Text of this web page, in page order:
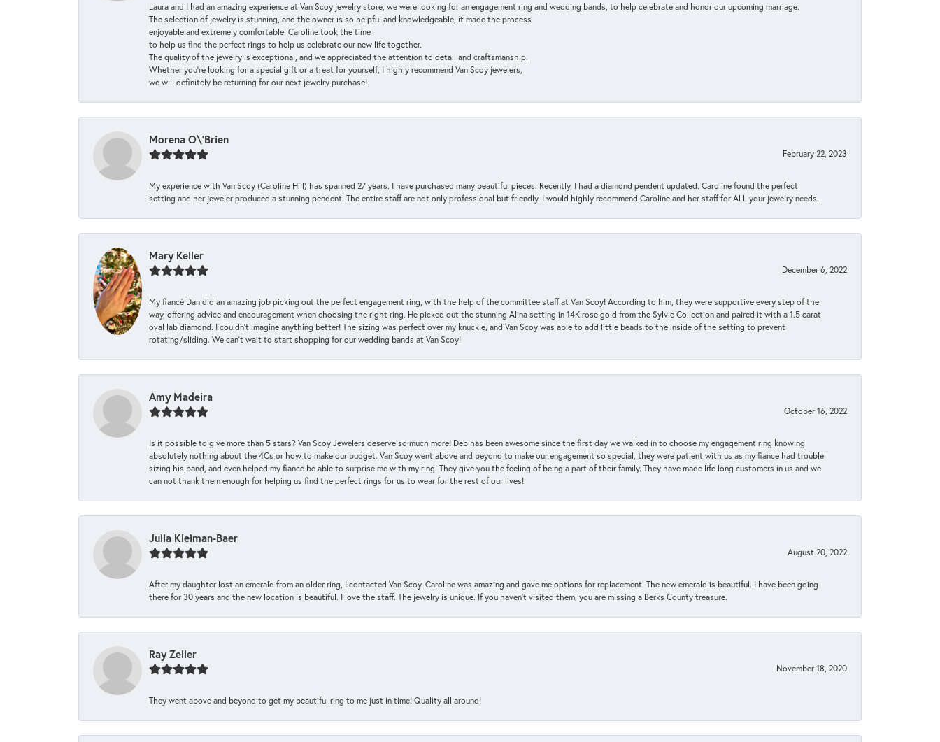
Laura and I had an amazing experience at Van Scoy jewelry store, we were looking for an engagement ring and wedding bands, to help celebrate and honor our upcoming marriage.
The selection of jewelry is stunning, and the owner is so helpful and knowledgeable, it made the process
enjoyable and extremely comfortable. Caroline took the time
to help us find the perfect rings to help us celebrate our new life together.
The quality of the jewelry is exceptional, and we appreciated the attention to detail and craftsmanship.
Whether you're looking for a special gift or a treat for yourself, I highly recommend Van Scoy jewelers,
we will definitely be returning for our next jewelry purchase!
Morena O\'Brien
February 22, 2023
My experience with Van Scoy (Caroline Hill) has spanned 27 years. I have purchased many beautiful pieces. Recently, I had a diamond pendent updated. Caroline found the perfect
setting and her jeweler produced a stunning pendent. The entire staff are not only professional but friendly. I would highly recommend Caroline and her staff for ALL your jewelry needs.
Mary Keller
December 6, 2022
My fiancé Dan did an amazing job picking out the perfect engagement ring, with the help of the committee staff at Van Scoy! According to him, they were supportive every step of the
way, offering advice and encouragement when choosing the right ring. He picked out the stunning Alina setting in 14K rose gold from the Sylvie Collection and paired it with a 1.5 carat
oval lab diamond. I couldn’t imagine anything better! The sizing was perfect over my knuckle, and Van Scoy was able to add little beads to the inside of the setting to prevent
rotating/sliding. We can’t wait to start shopping for our wedding bands at Van Scoy!
Amy Madeira
October 16, 2022
Is it possible to give more than 5 stars? Van Scoy Jewelers deserve so much more! Deb has been awesome since the first day we walked in to choose my engagement ring knowing
absolutely nothing about the 4Cs or how to make our budget. Van Scoy went above and beyond to make our engagement so special, they were patient with us as my fiance had trouble
sizing his band, and even helped my fiance be able to surprise me with my ring. They give you the feeling of being a part of their family. They have made life long customers in us and we
can not thank them enough for helping us find the perfect rings for us to wear for the rest of our lives!
Julia Kleiman-Baer
August 20, 2022
After my daughter lost an emerald from an older ring, I contacted Van Scoy. Caroline was amazing and gave me options for replacement. The new emerald is beautiful. I have been going
there for 30 years and the new location is beautiful. I love the staff. The jewelry is unique. If you haven’t visited them, you are missing a Berks County treasure.
Ray Zeller
November 18, 2020
They went above and beyond to get my beautiful ring to me just in time! Quality all around!